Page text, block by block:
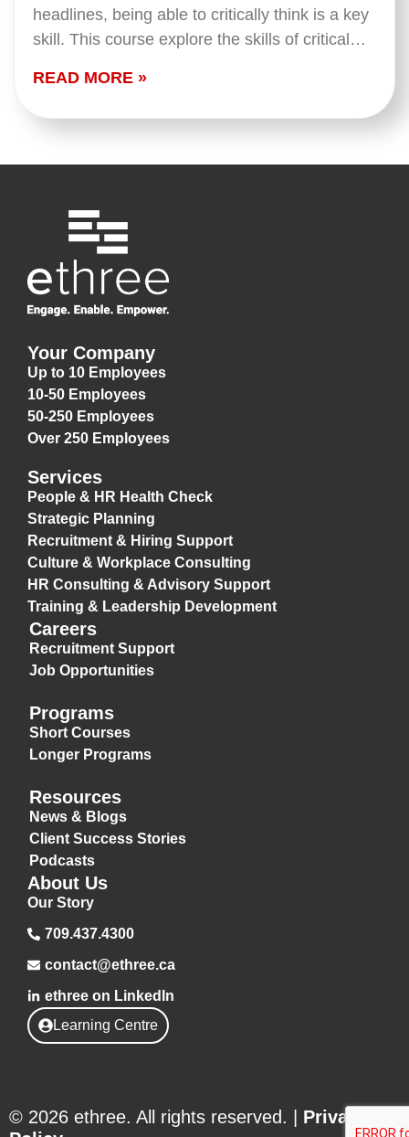
headlines, being able to critically think is a key
skill. This course explore the skills of critical
evidence…
READ MORE »
Your Company
Up to 10 Employees
10-50 Employees
50-250 Employees
Over 250 Employees
Services
People & HR Health Check
Strategic Planning
Recruitment & Hiring Support
Culture & Workplace Consulting
HR Consulting & Advisory Support
Training & Leadership Development
Careers
Recruitment Support
Job Opportunities
Programs
Short Courses
Longer Programs
Resources
News & Blogs
Client Success Stories
Podcasts
About Us
Our Story
709.437.4300
contact@ethree.ca
ethree on LinkedIn
Learning Centre
© 2026 ethree. All rights reserved. | Privacy